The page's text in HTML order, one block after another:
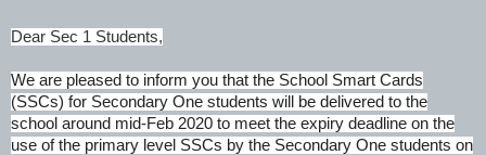
Dear Sec 1 Students,
We are pleased to inform you that the School Smart Cards
(SSCs) for Secondary One students will be delivered to the
school around mid-Feb 2020 to meet the expiry deadline on the
use of the primary level SSCs by the Secondary One students on